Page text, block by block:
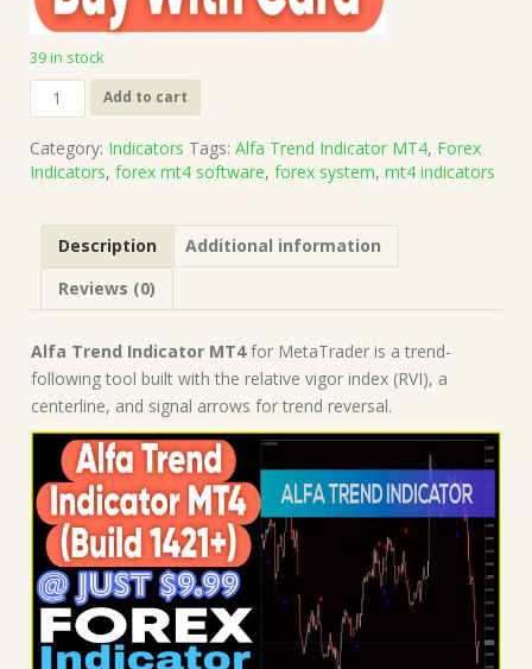
39 in stock
Alfa
Trend
MT4
(Works
Build
1421+)
Indicators
quantity
Add to cart
Category: Indicators Tags: Alfa Trend Indicator MT4, Forex
Indicators, forex mt4 software, forex system, mt4 indicators
Description
Additional information
Reviews (0)
Alfa Trend Indicator MT4for MetaTrader is a trend-
following tool built with the relative vigor index (RVI), a
centerline, and signal arrows for trend reversal.